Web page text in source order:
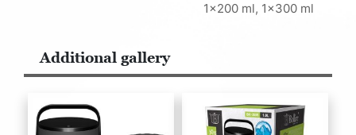
1x200 ml, 1x300 ml
Additional gallery